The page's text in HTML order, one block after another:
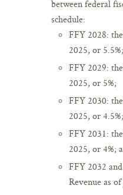
between federal
schedule:
FFY 2028:
2025, or 5.5%;
FFY 2029:
2025, or 5%;
FFY 2030:
2025, or 4.5%;
FFY 2031:
2025, or 4%;
FFY 2032
Revenue as